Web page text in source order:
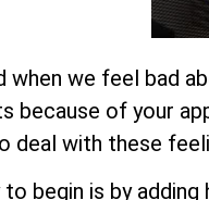
when we feel bad
because of your
deal with these
begin is by